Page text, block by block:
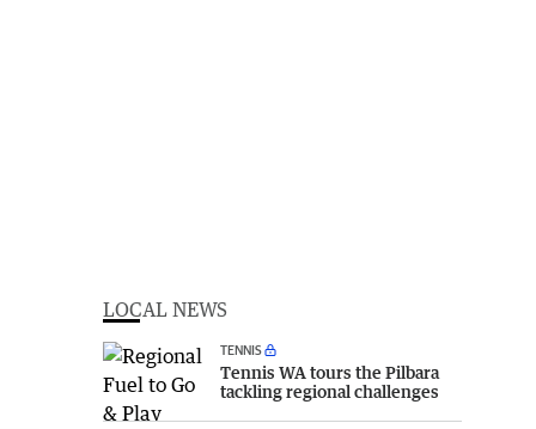
LOCAL NEWS
TENNIS
Tennis WA tours the Pilbara
tackling regional challenges